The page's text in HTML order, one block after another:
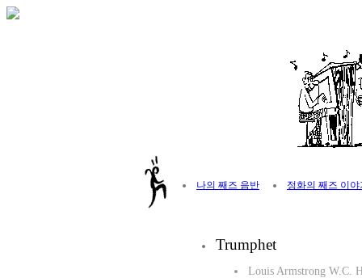
나의 째즈 음반 정화의 째즈 이야
Trumphet
Louis Armstrong W.C.